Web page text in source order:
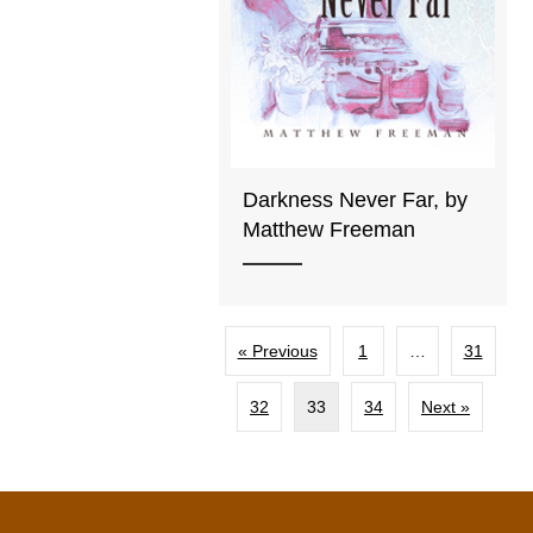
Darkness Never Far, by
Matthew Freeman
« Previous 1 31
32 33 34 Next »